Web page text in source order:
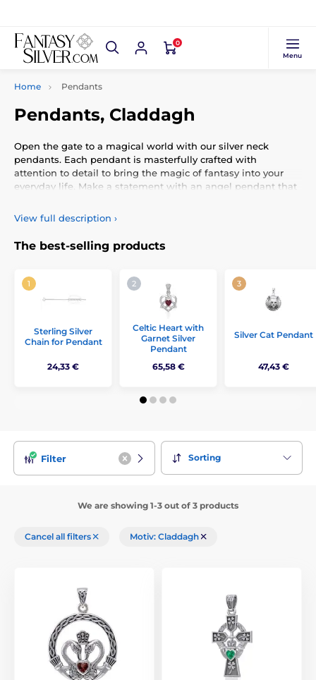
0
Menu
Home Pendants
Pendants, Claddagh
Open the gate to a magical world with our silver neck
pendants. Each pendant is masterfully crafted with
attention to detail to bring the magic of fantasy into your
everyday life. Make a statement with an angel pendant that
connection with nature through the Tree of Life pendant,
symbolizing strength, growth, and connection with all living
things. Wear your dreams and stories around your neck with
our unique silver jewelry inspired by the fantasy world.
View full description ›
The best-selling products
Sterling Silver
Chain for Pendant
24,33 €
Celtic Heart with
Garnet Silver
Pendant
65,58 €
Silver Cat Pendant
47,43 €
Filter Sorting
We are showing 1-3 out of 3 products
Cancel all filters Motiv: Claddagh